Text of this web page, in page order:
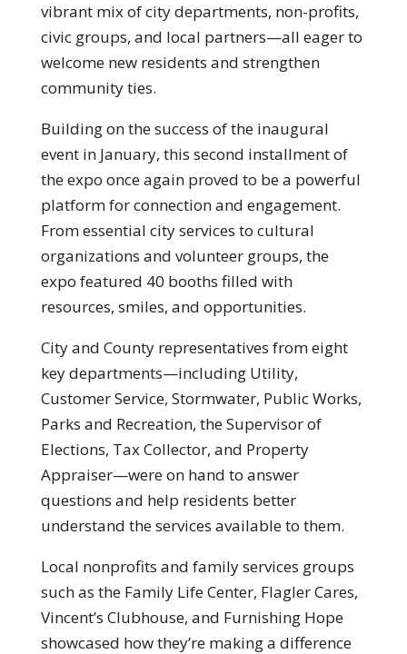
vibrant mix of city departments, non-profits,
civic groups, and local partners—all eager to
welcome new residents and strengthen
community ties.
Building on the success of the inaugural
event in January, this second installment of
the expo once again proved to be a powerful
platform for connection and engagement.
From essential city services to cultural
organizations and volunteer groups, the
expo featured 40 booths filled with
resources, smiles, and opportunities.
City and County representatives from eight
key departments—including Utility,
Customer Service, Stormwater, Public Works,
Parks and Recreation, the Supervisor of
Elections, Tax Collector, and Property
Appraiser—were on hand to answer
questions and help residents better
understand the services available to them.
Local nonprofits and family services groups
such as the Family Life Center, Flagler Cares,
Vincent’s Clubhouse, and Furnishing Hope
showcased how they’re making a difference